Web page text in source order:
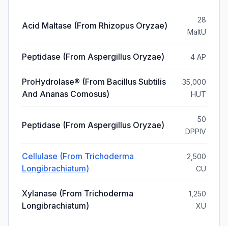
Acid Maltase (from Rhizopus Oryzae)
28
MaltU
Peptidase (from Aspergillus Oryzae) 4 AP
ProHydrolase® (from Bacillus Subtilis
And Ananas Comosus)
35,000
HUT
Peptidase (from Aspergillus Oryzae)
50
DPPIV
Cellulase (from Trichoderma
Longibrachiatum)
2,500
CU
Xylanase (from Trichoderma
Longibrachiatum)
1,250
XU